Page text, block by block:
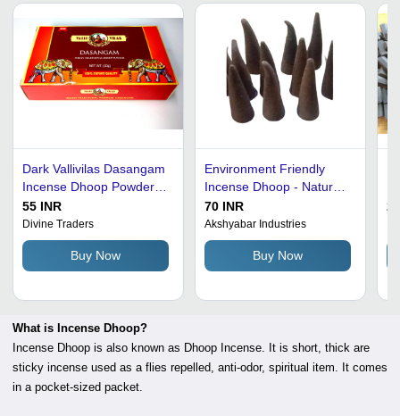
Dark Vallivilas Dasangam
Incense Dhoop Powder
50 Gram
55 INR
Divine Traders
Buy Now
Environment Friendly
Incense Dhoop - Natural
Round Shape, Black and
Brown Eco-Friendly
Aroma | Anti-Odour and
Religious Application
70 INR
Akshyabar Industries
Buy Now
What is Incense Dhoop?
Incense Dhoop is also known as Dhoop Incense. It is short, thick are
sticky incense used as a flies repelled, anti-odor, spiritual item. It comes
in a pocket-sized packet.